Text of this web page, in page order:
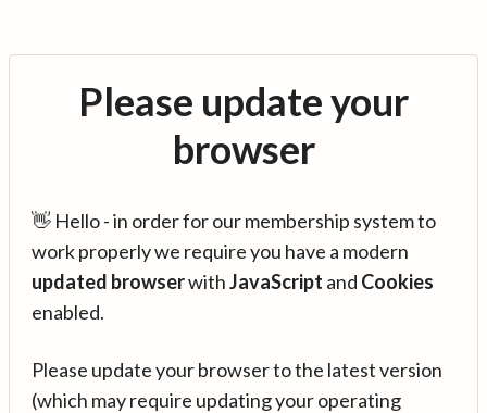
Please update your
browser
👋 Hello - in order for our membership system to
work properly we require you have a modern
updated browserwithJavaScript and Cookies
enabled.
Please update your browser to the latest version
(which may require updating your operating